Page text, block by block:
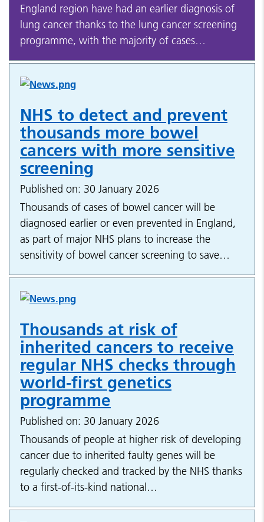
England region have had an earlier diagnosis of
lung cancer thanks to the lung cancer screening
programme, with the majority of cases…
NHS to detect and prevent
thousands more bowel
cancers with more sensitive
screening
Published on: 30 January 2026
Thousands of cases of bowel cancer will be
diagnosed earlier or even prevented in England,
as part of major NHS plans to increase the
sensitivity of bowel cancer screening to save…
Thousands at risk of
inherited cancers to receive
regular NHS checks through
world-first genetics
programme
Published on: 30 January 2026
Thousands of people at higher risk of developing
cancer due to inherited faulty genes will be
regularly checked and tracked by the NHS thanks
to a first-of-its-kind national…